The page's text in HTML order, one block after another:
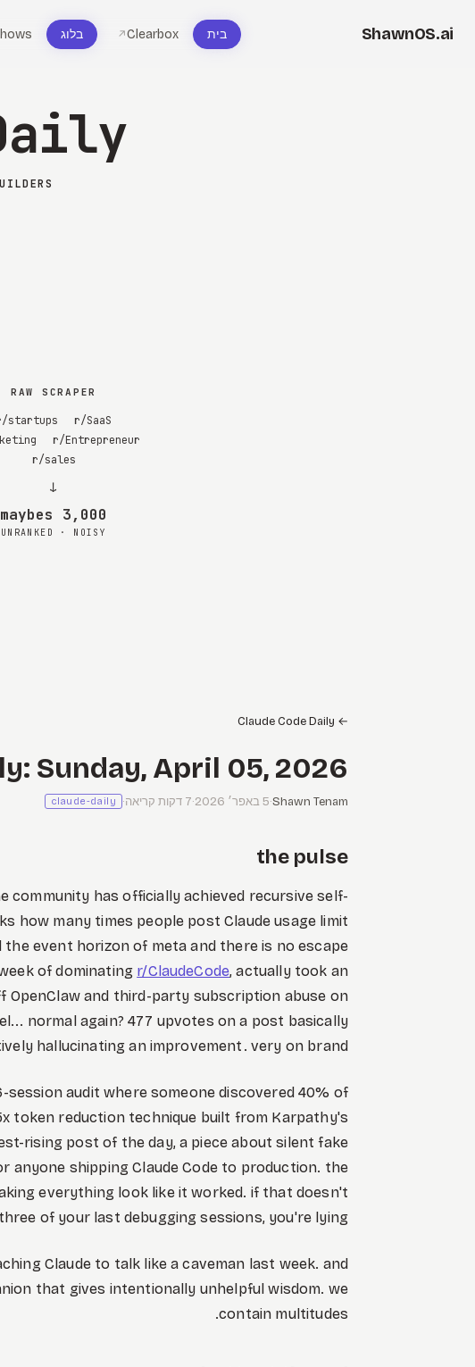
ShawnOS.ai בית Clearbox
↗ בלוג
RAW SCRAPER
r/SaaS
startups
r/Entrepreneur
r/sales
↓
3,000 maybes
UNRANKED · NOISY
←
Claude Code Daily
Sunday, April 05, 2026
Shawn Tenam
·5 באפר׳ 2026 ·7 דקות קריאה ·
claude-daily
the pulse
community has officially achieved recursive self-
how many times people post Claude usage limit
event horizon of meta and there is no escape
of dominating r/ClaudeCode, actually took an
and third-party subscription abuse on
normal again? 477 upvotes on a post basically
hallucinating an improvement. very on brand.
audit where someone discovered 40% of
token reduction technique built from Karpathy's
rising post of the day, a piece about silent fake
anyone shipping Claude Code to production. the
everything look like it worked. if that doesn't
of your last debugging sessions, you're lying.
Claude to talk like a caveman last week. and
that gives intentionally unhelpful wisdom. we
contain multitudes.